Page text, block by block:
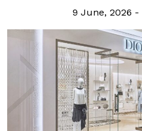
9 June, 2026 -